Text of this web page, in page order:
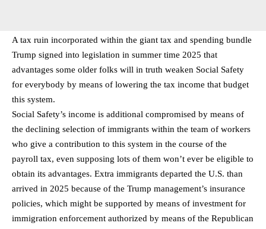
A tax ruin incorporated within the giant tax and spending bundle
Trump signed into legislation in summer time 2025 that
advantages some older folks will in truth weaken Social Safety
for everybody by means of lowering the tax income that budget
this system.
Social Safety’s income is additional compromised by means of
the declining selection of immigrants within the team of workers
who give a contribution to this system in the course of the
payroll tax, even supposing lots of them won’t ever be eligible to
obtain its advantages. Extra immigrants departed the U.S. than
arrived in 2025 because of the Trump management’s insurance
policies, which might be supported by means of investment for
immigration enforcement authorized by means of the Republican